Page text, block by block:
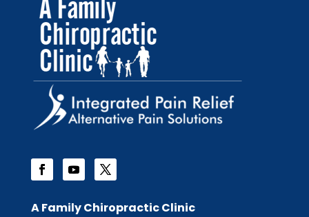
A Family Chiropractic Clinic